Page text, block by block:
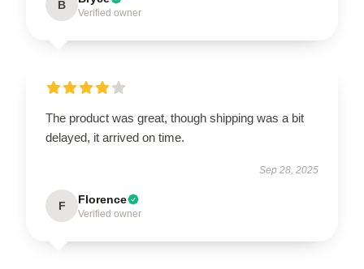
B
Verified owner
The product was great, though shipping was a bit
delayed, it arrived on time.
Sep 28, 2025
F Florence
Verified owner